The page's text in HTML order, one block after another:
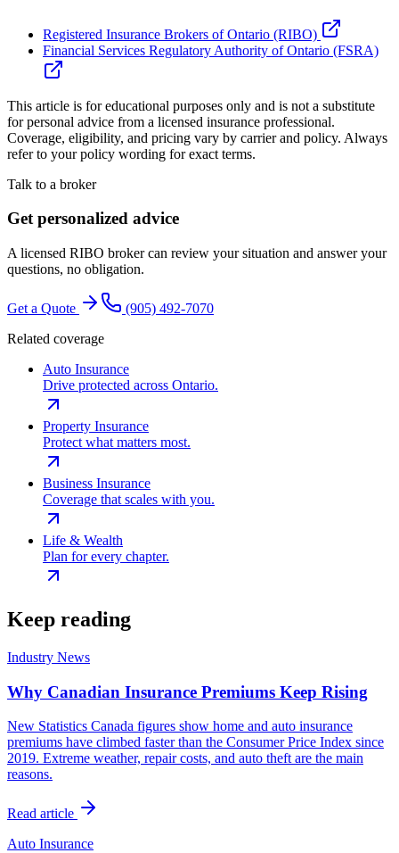
Registered Insurance Brokers of Ontario (RIBO)
Financial Services Regulatory Authority of Ontario (FSRA)
This article is for educational purposes only and is not a substitute
for personal advice from a licensed insurance professional.
Coverage, eligibility, and pricing vary by carrier and policy. Always
refer to your policy wording for exact terms.
Talk to a broker
Get personalized advice
A licensed RIBO broker can review your situation and answer your
questions, no obligation.
Get a Quote
(905) 492‑7070
Related coverage
Auto Insurance
Drive protected across Ontario.
Property Insurance
Protect what matters most.
Business Insurance
Coverage that scales with you.
Life & Wealth
Plan for every chapter.
Keep reading
Industry News
Why Canadian Insurance Premiums Keep Rising
New Statistics Canada figures show home and auto insurance
premiums have climbed faster than the Consumer Price Index since
2019. Extreme weather, repair costs, and auto theft are the main
reasons.
Read article
Auto Insurance